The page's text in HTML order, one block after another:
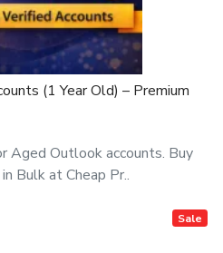
(1 Year Old) – Premium
Outlook accounts. Buy
Bulk at Cheap Pr..
Sale